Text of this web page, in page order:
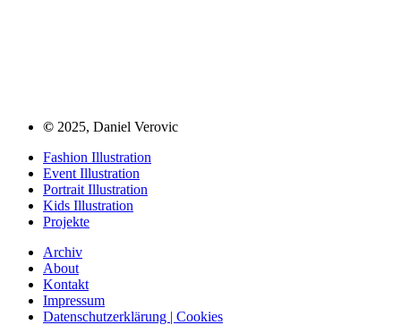
© 2025, Daniel Verovic
Fashion Illustration
Event Illustration
Portrait Illustration
Kids Illustration
Projekte
Archiv
About
Kontakt
Impressum
Datenschutzerklärung | Cookies